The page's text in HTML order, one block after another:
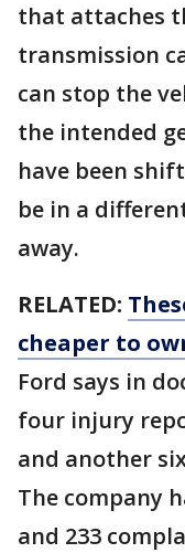
that attaches
transmission
can stop the
the intended
have been
be in a
away.
RELATED:
cheaper to
Ford says in
four injury
and another
The company
and 233